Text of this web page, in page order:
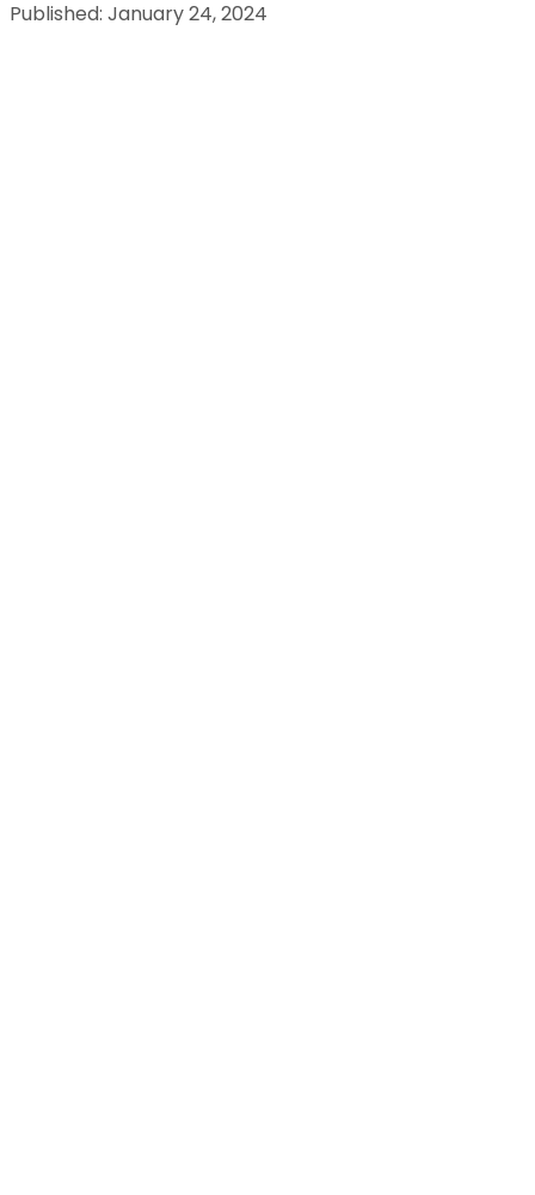
Published: January 24, 2024